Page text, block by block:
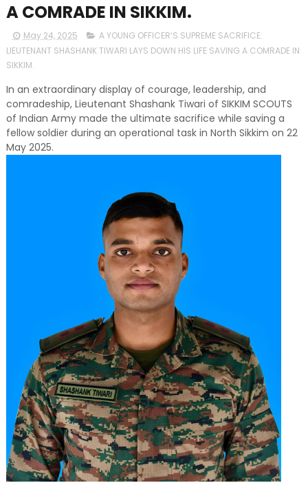
A COMRADE IN SIKKIM.
May 24, 2025
A YOUNG OFFICER’S SUPREME SACRIFICE:
LIEUTENANT SHASHANK TIWARI LAYS DOWN HIS LIFE SAVING A COMRADE IN
SIKKIM.
In an extraordinary display of courage, leadership, and
comradeship, Lieutenant Shashank Tiwari of SIKKIM SCOUTS
of Indian Army made the ultimate sacrifice while saving a
fellow soldier during an operational task in North Sikkim on 22
May 2025.